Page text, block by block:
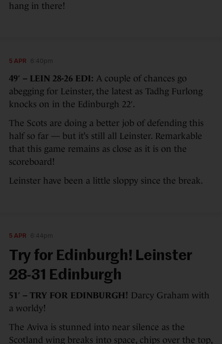
hang in there!
5 APR 6:40pm
49′ – LEIN 28-26 EDI: A couple of chances go
abegging for Leinster, the latest as Tadhg Furlong
knocks on in the Edinburgh 22′.
The Scots are doing a better job of defending this
half so far — but it’s still all Leinster. Remarkable
that this game remains as close as it is on the
scoreboard!
Leinster have been a little sloppy since the break.
5 APR 6:44pm
Try for Edinburgh! Leinster
28-31 Edinburgh
51′ – TRY FOR EDINBURGH! Darcy Graham with
a worldy!
The Aviva is stunned into near silence as the
Scotland wing breaks into space, chips over the top,